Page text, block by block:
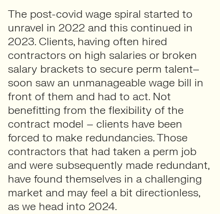
The post-covid wage spiral started to
unravel in 2022 and this continued in
2023. Clients, having often hired
contractors on high salaries or broken
salary brackets to secure perm talent–
soon saw an unmanageable wage bill in
front of them and had to act. Not
benefitting from the flexibility of the
contract model – clients have been
forced to make redundancies. Those
contractors that had taken a perm job
and were subsequently made redundant,
have found themselves in a challenging
market and may feel a bit directionless,
as we head into 2024.